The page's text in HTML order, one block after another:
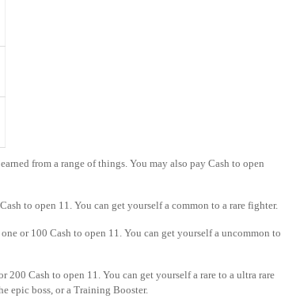
from a range of things. You may also pay Cash to open
to open 11. You can get yourself a common to a rare fighter.
or 100 Cash to open 11. You can get yourself a uncommon to
200 Cash to open 11. You can get yourself a rare to a ultra rare
epic boss, or a Training Booster.